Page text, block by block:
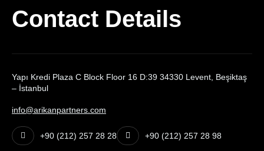
Contact Details
Yapı Kredi Plaza C Block Floor 16 D:39 34330 Levent, Beşiktaş
– İstanbul
info@arikanpartners.com
+90 (212) 257 28 28 +90 (212) 257 28 98